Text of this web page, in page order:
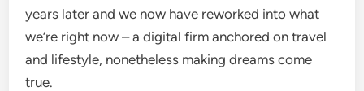
years later and we now have reworked into what
we’re right now – a digital firm anchored on travel
and lifestyle, nonetheless making dreams come
true.